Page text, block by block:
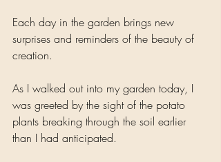
Each day in the garden brings new
surprises and reminders of the beauty of
creation.
As I walked out into my garden today, I
was greeted by the sight of the potato
plants breaking through the soil earlier
than I had anticipated.